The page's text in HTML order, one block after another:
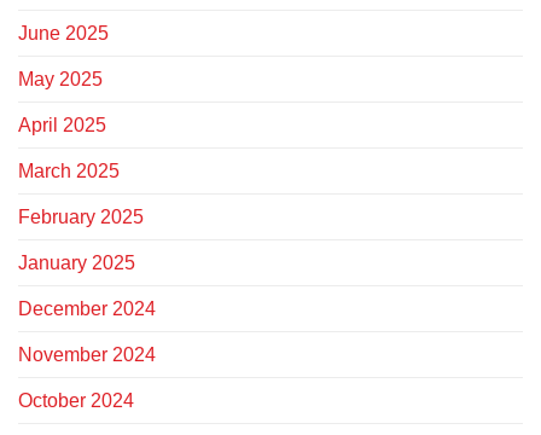
June 2025
May 2025
April 2025
March 2025
February 2025
January 2025
December 2024
November 2024
October 2024